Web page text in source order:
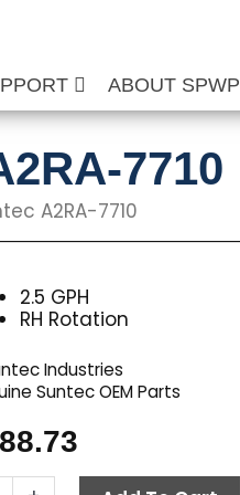
ABOUT SPWP
7710
A2RA-7710
2.5 GPH
RH Rotation
Suntec OEM Parts